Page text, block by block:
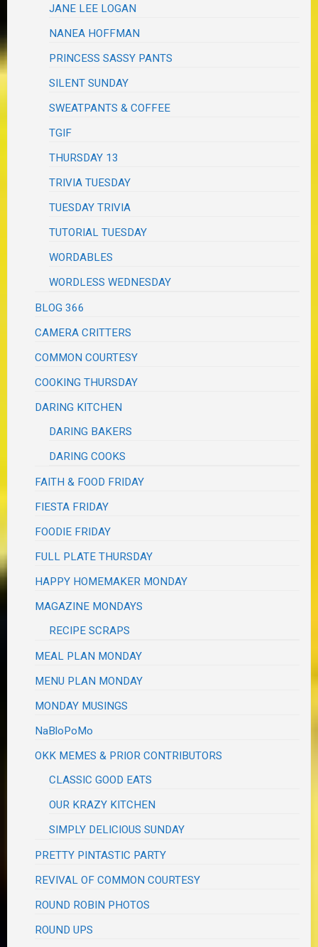
JANE LEE LOGAN
NANEA HOFFMAN
PRINCESS SASSY PANTS
SILENT SUNDAY
SWEATPANTS & COFFEE
TGIF
THURSDAY 13
TRIVIA TUESDAY
TUESDAY TRIVIA
TUTORIAL TUESDAY
WORDABLES
WORDLESS WEDNESDAY
BLOG 366
CAMERA CRITTERS
COMMON COURTESY
COOKING THURSDAY
DARING KITCHEN
DARING BAKERS
DARING COOKS
FAITH & FOOD FRIDAY
FIESTA FRIDAY
FOODIE FRIDAY
FULL PLATE THURSDAY
HAPPY HOMEMAKER MONDAY
MAGAZINE MONDAYS
RECIPE SCRAPS
MEAL PLAN MONDAY
MENU PLAN MONDAY
MONDAY MUSINGS
NaBloPoMo
OKK MEMES & PRIOR CONTRIBUTORS
CLASSIC GOOD EATS
OUR KRAZY KITCHEN
SIMPLY DELICIOUS SUNDAY
PRETTY PINTASTIC PARTY
REVIVAL OF COMMON COURTESY
ROUND ROBIN PHOTOS
ROUND UPS